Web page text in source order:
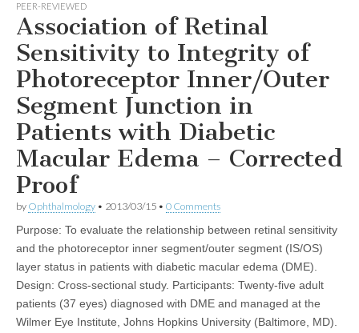
PEER-REVIEWED
Association of Retinal
Sensitivity to Integrity of
Photoreceptor Inner/Outer
Segment Junction in
Patients with Diabetic
Macular Edema – Corrected
Proof
by Ophthalmology • 2013/03/15 • 0 Comments
Purpose: To evaluate the relationship between retinal sensitivity
and the photoreceptor inner segment/outer segment (IS/OS)
layer status in patients with diabetic macular edema (DME).
Design: Cross-sectional study. Participants: Twenty-five adult
patients (37 eyes) diagnosed with DME and managed at the
Wilmer Eye Institute, Johns Hopkins University (Baltimore, MD).